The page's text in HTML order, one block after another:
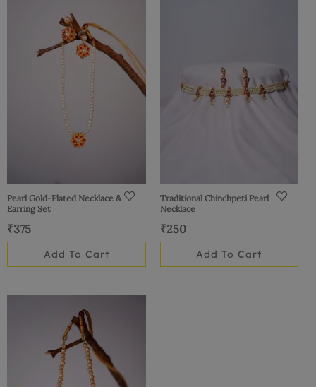
Pearl Gold-Plated Necklace &
Earring Set
₹375
Add To Cart
Traditional Chinchpeti Pearl
Necklace
₹250
Add To Cart